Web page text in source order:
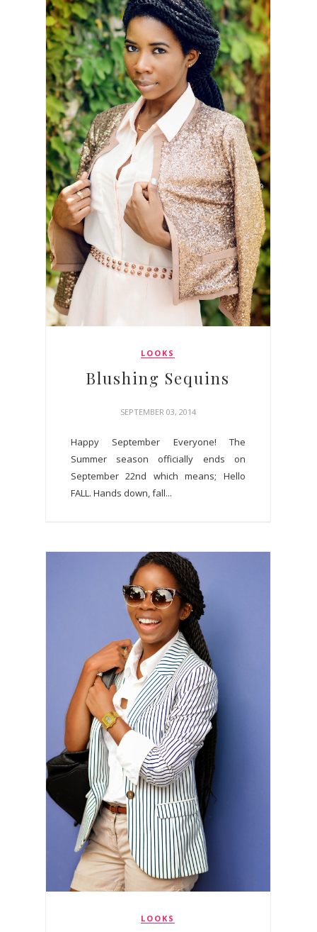
LOOKS
Blushing Sequins
SEPTEMBER 03, 2014
Happy September Everyone! The
Summer season officially ends on
September 22nd which means; Hello
FALL. Hands down, fall...
LOOKS